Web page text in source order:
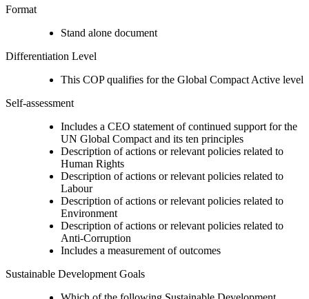
Format
Stand alone document
Differentiation Level
This COP qualifies for the Global Compact Active level
Self-assessment
Includes a CEO statement of continued support for the
UN Global Compact and its ten principles
Description of actions or relevant policies related to
Human Rights
Description of actions or relevant policies related to
Labour
Description of actions or relevant policies related to
Environment
Description of actions or relevant policies related to
Anti-Corruption
Includes a measurement of outcomes
Sustainable Development Goals